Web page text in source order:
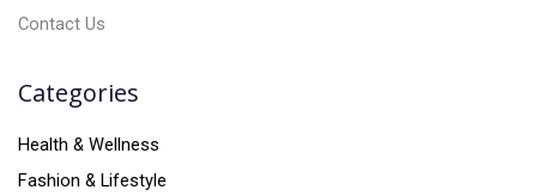
Contact Us
Categories
Health & Wellness
Fashion & Lifestyle